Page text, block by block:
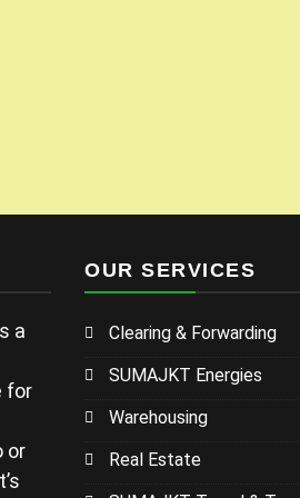
a
for
or
OUR SERVICES
Clearing & Forwarding
SUMAJKT Energies
Warehousing
Real Estate